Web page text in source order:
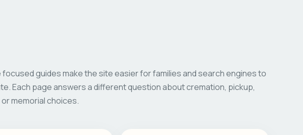
focused guides make the site easier for families and search engines to
Each page answers a different question about cremation, pickup,
memorial choices.